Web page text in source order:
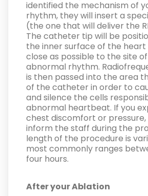
identified the mechanism of
rhythm, they will insert a
(the one that will deliver the
The catheter tip will be
the inner surface of the heart
close as possible to the site
abnormal rhythm.
is then passed into the area
of the catheter in order to
and silence the cells
abnormal heartbeat. If you
chest discomfort or pressure,
inform the staff during the
length of the procedure is
most commonly ranges
four hours.
After your Ablation